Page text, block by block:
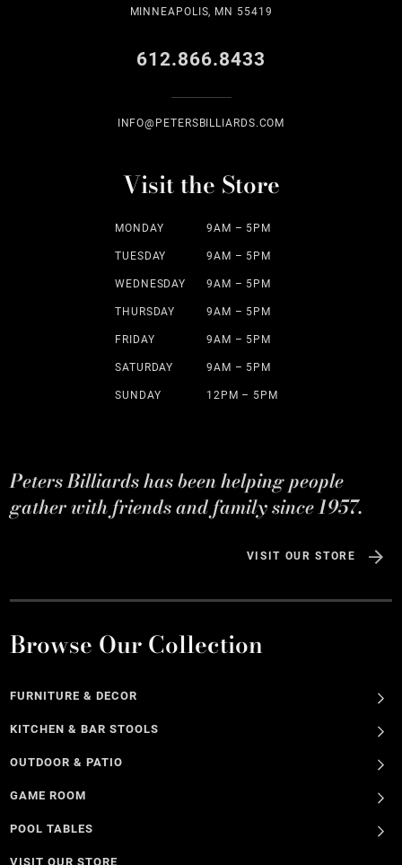
MINNEAPOLIS, MN 55419
612.866.8433
INFO@PETERSBILLIARDS.COM
Visit the Store
MONDAY 9AM – 5PM
TUESDAY 9AM – 5PM
WEDNESDAY 9AM – 5PM
THURSDAY 9AM – 5PM
FRIDAY 9AM – 5PM
SATURDAY 9AM – 5PM
SUNDAY 12PM – 5PM
Peters Billiards has been helping people
gather with friends and family since 1957.
VISIT OUR STORE
Browse Our Collection
FURNITURE & DECOR
KITCHEN & BAR STOOLS
OUTDOOR & PATIO
GAME ROOM
POOL TABLES
VISIT OUR STORE